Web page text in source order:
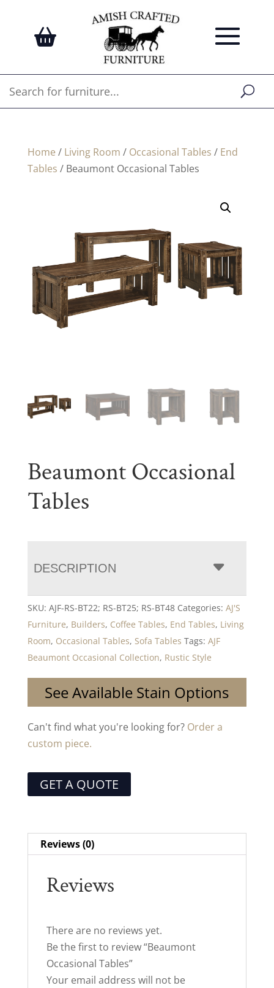
Home / Living Room / Occasional Tables / End
Tables / Beaumont Occasional Tables
Beaumont Occasional
Tables
DESCRIPTION
SKU: AJF-RS-BT22; RS-BT25; RS-BT48 Categories: AJ'S
Furniture, Builders, Coffee Tables, End Tables, Living
Room, Occasional Tables, Sofa Tables Tags: AJF
Beaumont Occasional Collection, Rustic Style
See Available Stain Options
Can't find what you're looking for? Order a
custom piece.
GET A QUOTE
Reviews (0)
Reviews
There are no reviews yet.
Be the first to review “Beaumont
Occasional Tables”
Your email address will not be